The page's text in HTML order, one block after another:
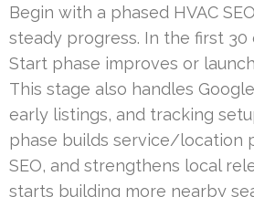
Begin with a phased HVAC
steady progress. In the first 30
Start phase improves or
This stage also handles
early listings, and tracking
phase builds service/location
SEO, and strengthens local
starts building more nearby